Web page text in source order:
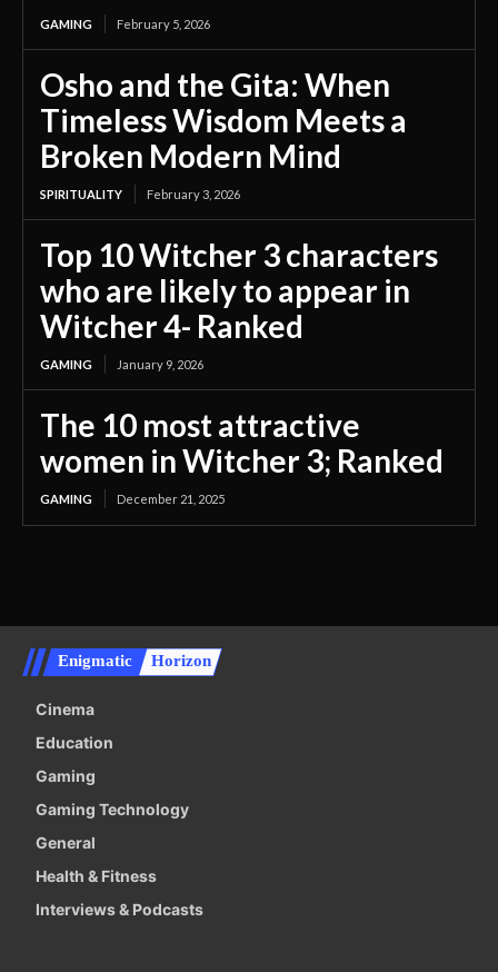
GAMING February 5, 2026
Osho and the Gita: When
Timeless Wisdom Meets a
Broken Modern Mind
SPIRITUALITY February 3, 2026
Top 10 Witcher 3 characters
who are likely to appear in
Witcher 4- Ranked
GAMING January 9, 2026
The 10 most attractive
women in Witcher 3; Ranked
GAMING December 21, 2025
Enigmatic Horizon
Cinema
Education
Gaming
Gaming Technology
General
Health & Fitness
Interviews & Podcasts